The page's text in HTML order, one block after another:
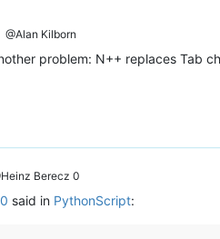
@Alan Kilborn
problem: N++ replaces Tab
Berecz 0
said in PythonScript: